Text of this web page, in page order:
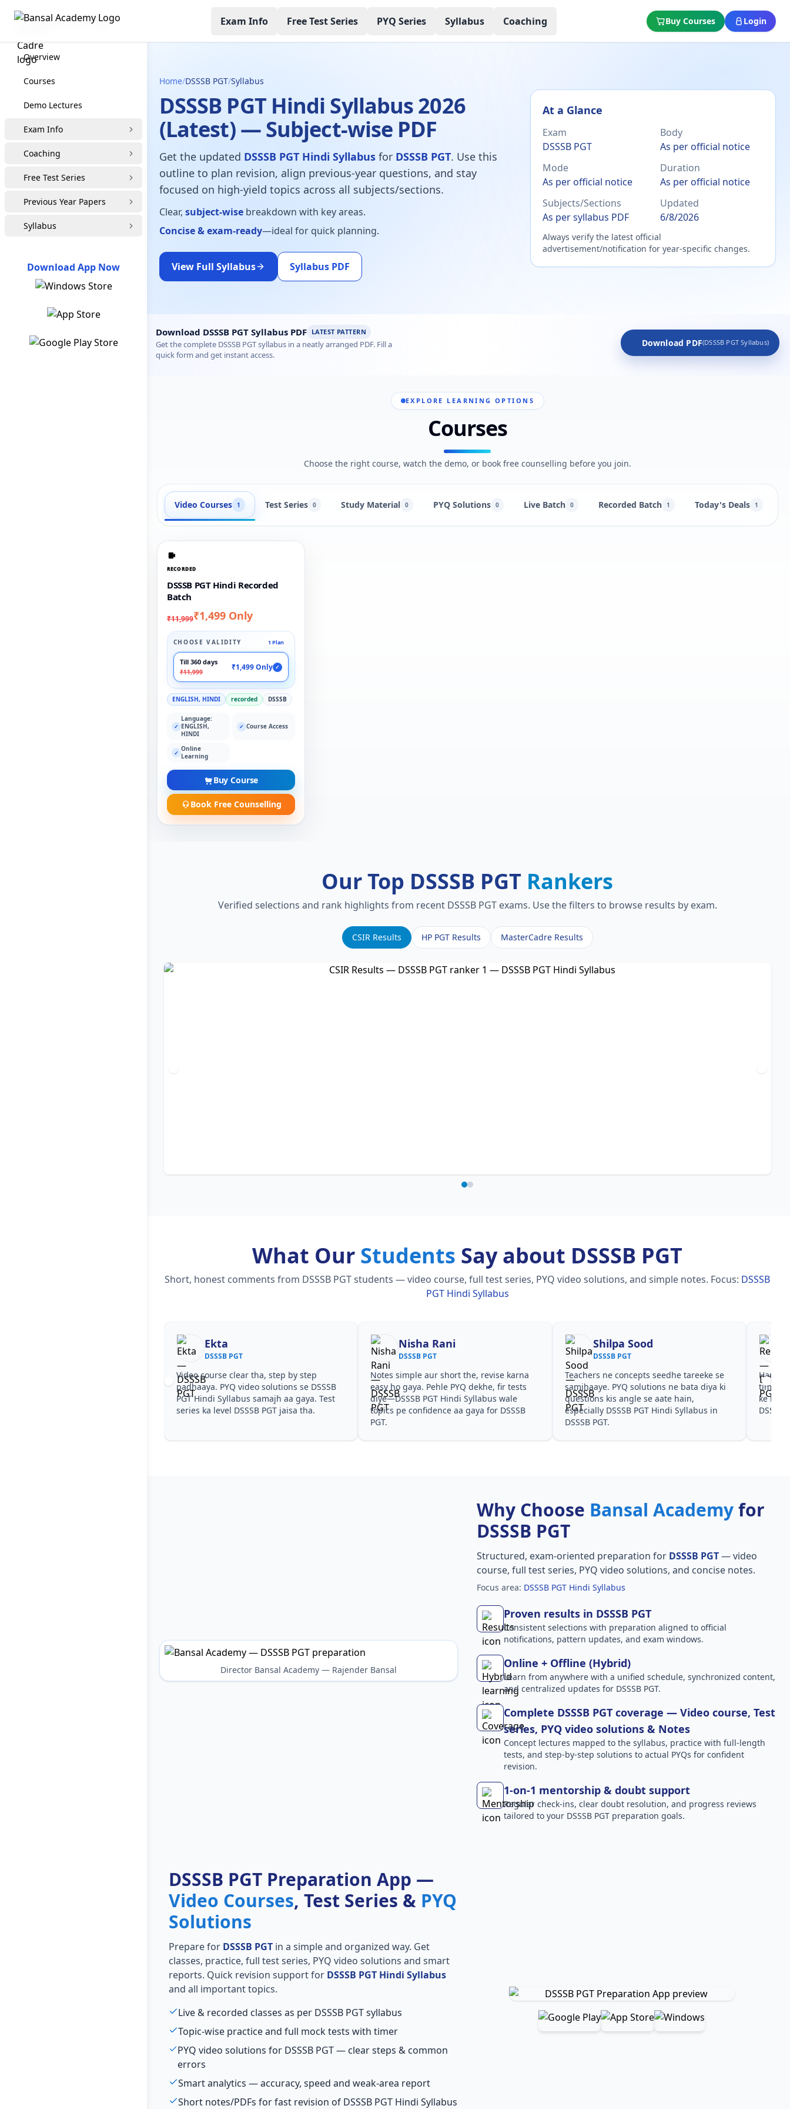
Exam Info Free Test Series PYQ Series Syllabus Coaching Buy Courses Login
DSSB PGT Coaching
Overview
Courses
Demo Lectures
Exam Info
Coaching
Free Test Series
Previous Year Papers
Syllabus
Download App Now
Home/DSSSB PGT/Syllabus
DSSSB PGT Hindi Syllabus 2026
(Latest) — Subject-wise PDF
Get the updated DSSSB PGT Hindi Syllabusfor DSSSB PGT. Use this
outline to plan revision, align previous-year questions, and stay
focused on high-yield topics across all subjects/sections.
Clear, subject-wisebreakdown with key areas.
Concise & exam-ready—ideal for quick planning.
View Full Syllabus
Syllabus PDF
At a Glance
Exam
DSSSB PGT
Body
As per official notice
Mode
As per official notice
Duration
As per official notice
Subjects/Sections
As per syllabus PDF
Updated
6/8/2026
Always verify the latest official
advertisement/notification for year-specific changes.
Download DSSSB PGT Syllabus PDF LATEST PATTERN
Get the complete DSSSB PGT syllabus in a neatly arranged PDF. Fill a
quick form and get instant access.
Download PDF(DSSSB PGT Syllabus)
EXPLORE LEARNING OPTIONS
Courses
Choose the right course, watch the demo, or book free counselling before you join.
Video Courses 1 Test Series 0 Study Material 0 PYQ Solutions 0 Live Batch 0 Recorded Batch 1 Today's Deals 1
RECORDED
DSSSB PGT Hindi Recorded
Batch
₹11,999₹1,499 Only
CHOOSE VALIDITY 1 Plan
Till 360 days
₹11,999
₹1,499 Only ✓
ENGLISH, HINDI recorded DSSSB
✓
Language:
ENGLISH,
HINDI
✓ Course Access
✓ Online
Learning
Buy Course
Book Free Counselling
Our Top DSSSB PGT Rankers
Verified selections and rank highlights from recent DSSSB PGT exams. Use the filters to browse results by exam.
CSIR Results HP PGT Results MasterCadre Results
What Our Students Say about DSSSB PGT
Short, honest comments from DSSSB PGT students — video course, full test series, PYQ video solutions, and simple notes. Focus: DSSSB
PGT Hindi Syllabus
Ekta
DSSSB PGT
Video course clear tha, step by step
padhaaya. PYQ video solutions se DSSSB
PGT Hindi Syllabus samajh aa gaya. Test
series ka level DSSSB PGT jaisa tha.
Nisha Rani
DSSSB PGT
Notes simple aur short the, revise karna
easy ho gaya. Pehle PYQ dekhe, fir tests
diye—DSSSB PGT Hindi Syllabus wale
topics pe confidence aa gaya for DSSSB
PGT.
Shilpa Sood
DSSSB PGT
Teachers ne concepts seedhe tareeke se
samjhaaye. PYQ solutions ne bata diya ki
questions kis angle se aate hain,
especially DSSSB PGT Hindi Syllabus in
DSSSB PGT.
Har
time
ke liye
DSSSB
Director Bansal Academy — Rajender Bansal
Why Choose Bansal Academyfor
DSSSB PGT
Structured, exam-oriented preparation for DSSSB PGT— video
course, full test series, PYQ video solutions, and concise notes.
Focus area: DSSSB PGT Hindi Syllabus
Proven results in DSSSB PGT
Consistent selections with preparation aligned to official
notifications, pattern updates, and exam windows.
Online + Offline (Hybrid)
Learn from anywhere with a unified schedule, synchronized content,
and centralized updates for DSSSB PGT.
Complete DSSSB PGT coverage — Video course, Test
series, PYQ video solutions & Notes
Concept lectures mapped to the syllabus, practice with full-length
tests, and step-by-step solutions to actual PYQs for confident
revision.
1-on-1 mentorship & doubt support
Regular check-ins, clear doubt resolution, and progress reviews
tailored to your DSSSB PGT preparation goals.
DSSSB PGT Preparation App —
Video Courses, Test Series & PYQ
Solutions
Prepare for DSSSB PGTin a simple and organized way. Get
classes, practice, full test series, PYQ video solutions and smart
reports. Quick revision support for DSSSB PGT Hindi Syllabus
and all important topics.
Live & recorded classes as per DSSSB PGT syllabus
Topic-wise practice and full mock tests with timer
PYQ video solutions for DSSSB PGT — clear steps & common
errors
Smart analytics — accuracy, speed and weak-area report
Short notes/PDFs for fast revision of DSSSB PGT Hindi Syllabus